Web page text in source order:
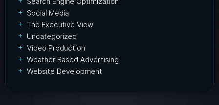
Social Media
The Executive View
Uncategorized
Video Production
Weather Based Advertising
Website Development